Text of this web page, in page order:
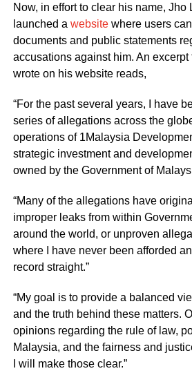
Now, in effort to clear his name, Jho
launched a websitewhere users
documents and public statements
accusations against him. An excerpt
wrote on his website reads,
“For the past several years, I have
series of allegations across the
operations of 1Malaysia
strategic investment and
owned by the Government of
“Many of the allegations have
improper leaks from within
around the world, or unproven
where I have never been afforded
record straight.”
“My goal is to provide a balanced
and the truth behind these matters.
opinions regarding the rule of law,
Malaysia, and the fairness and
I will make those clear.”